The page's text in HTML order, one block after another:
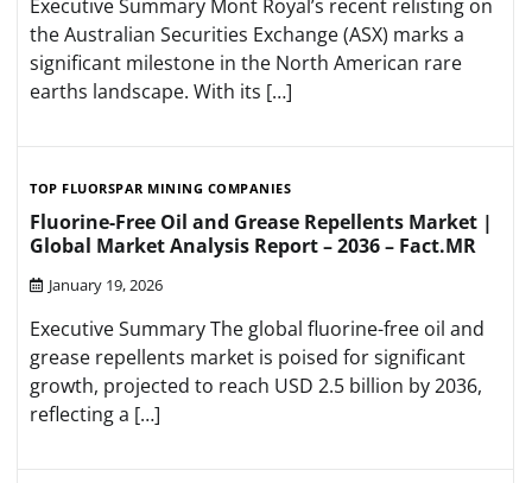
Executive Summary Mont Royal’s recent relisting on
the Australian Securities Exchange (ASX) marks a
significant milestone in the North American rare
earths landscape. With its […]
TOP FLUORSPAR MINING COMPANIES
Fluorine-Free Oil and Grease Repellents Market |
Global Market Analysis Report – 2036 – Fact.MR
January 19, 2026
Executive Summary The global fluorine-free oil and
grease repellents market is poised for significant
growth, projected to reach USD 2.5 billion by 2036,
reflecting a […]